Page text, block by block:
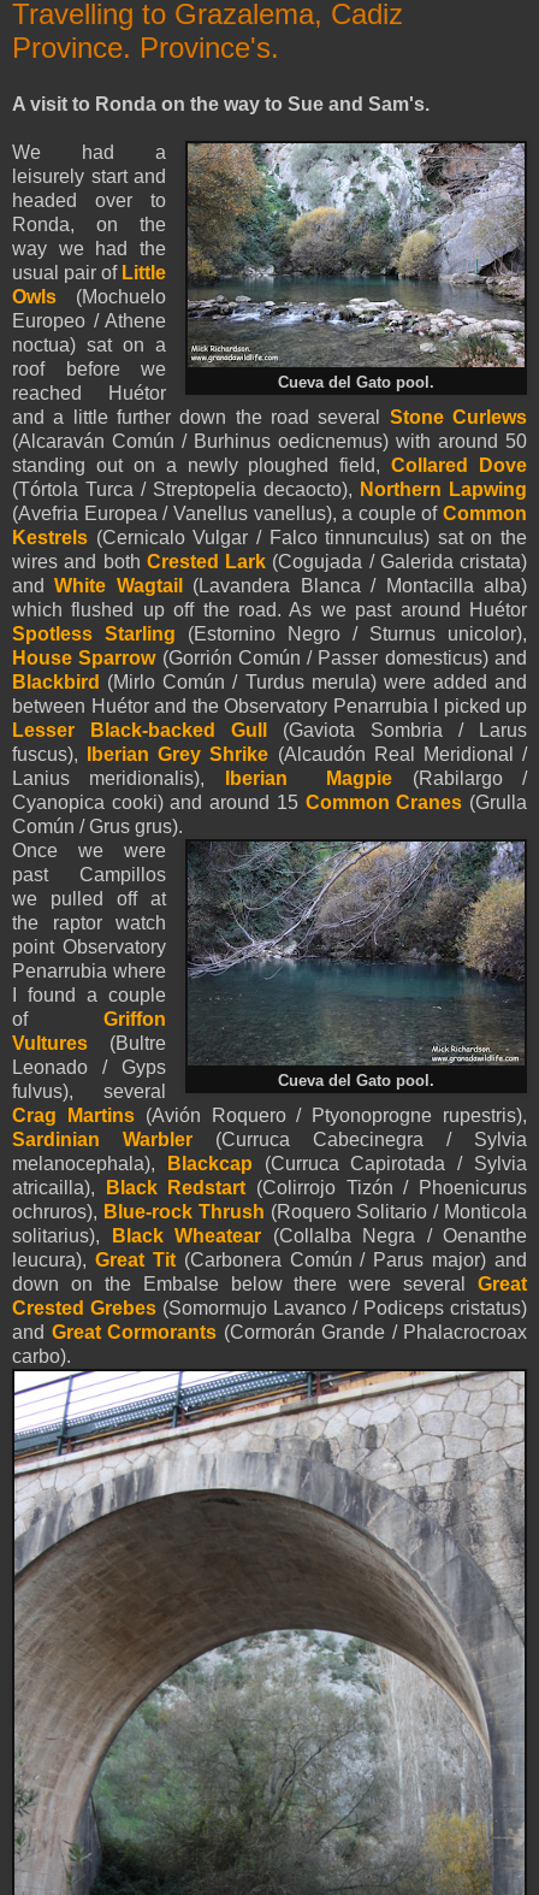
Travelling to Grazalema, Cadiz
Province. Province's.
A visit to Ronda on the way to Sue and Sam's.
Cueva del Gato pool.
We had a
leisurely start and
headed over to
Ronda, on the
way we had the
usual pair of Little
Owls
(Mochuelo
Europeo / Athene
noctua) sat on a
roof before we
reached Huétor
and a little further down the road several Stone Curlews
(Alcaraván Común / Burhinus oedicnemus) with around 50
standing out on a newly ploughed field,Collared Dove
(Tórtola Turca / Streptopelia decaocto), Northern Lapwing
(Avefria Europea / Vanellus vanellus), a couple of Common
Kestrels (Cernicalo Vulgar / Falco tinnunculus) sat on the
wires and both Crested Lark (Cogujada / Galerida cristata)
andWhite Wagtail
(Lavandera Blanca / Montacilla alba)
which flushed up off the road. As we past around Huétor
Spotless Starling (Estornino Negro / Sturnus unicolor),
House Sparrow(Gorrión Común / Passer domesticus) and
Blackbird (Mirlo Común / Turdus merula) were added and
between Huétor and the Observatory Penarrubia I picked up
Lesser Black-backed Gull (Gaviota Sombria / Larus
fuscus),
Iberian Grey Shrike (Alcaudón Real Meridional /
Lanius meridionalis),
Iberian Magpie (Rabilargo /
Cyanopica cooki) and around 15 Common Cranes (Grulla
Común / Grus grus).
Cueva del Gato pool.
Once we were
past Campillos
we pulled off at
the raptor watch
point Observatory
Penarrubia where
I found a couple
ofGriffon
Vultures (Bultre
Leonado / Gyps
fulvus), several
Crag Martins(Avión Roquero / Ptyonoprogne rupestris),
Sardinian Warbler
(Curruca Cabecinegra / Sylvia
melanocephala),
Blackcap
(Curruca Capirotada / Sylvia
atricailla),
Black Redstart (Colirrojo Tizón / Phoenicurus
ochruros), Blue-rock Thrush (Roquero Solitario / Monticola
solitarius),
Black Wheatear (Collalba Negra / Oenanthe
leucura), Great Tit (Carbonera Común / Parus major) and
down on the Embalse below there were several Great
Crested Grebes (Somormujo Lavanco / Podiceps cristatus)
and Great Cormorants (Cormorán Grande / Phalacrocroax
carbo).